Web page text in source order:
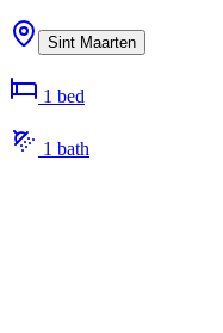
Sint Maarten
1 bed
1 bath